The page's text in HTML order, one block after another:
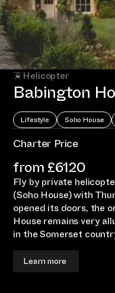
Helicopter
Babington
Lifestyle Soho House
Charter Price
from £6120
Fly by private
(Soho House) with
opened its doors, the
House remains very
in the Somerset
Learn more